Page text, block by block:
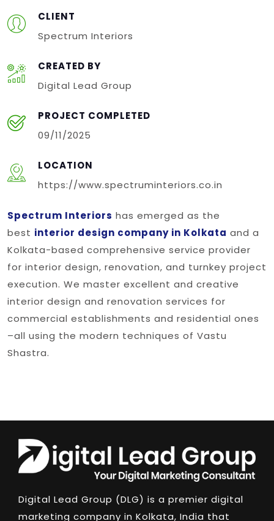
CLIENT
Spectrum Interiors
CREATED BY
Digital Lead Group
PROJECT COMPLETED
09/11/2025
LOCATION
https://www.spectruminteriors.co.in
Spectrum Interiors has emerged as the
best interior design company in Kolkata and a
Kolkata-based comprehensive service provider
for interior design, renovation, and turnkey project
execution. We master excellent and creative
interior design and renovation services for
commercial establishments and residential ones
–all using the modern techniques of Vastu
Shastra.
Digital Lead Group (DLG) is a premier digital
marketing company in Kolkata, India that